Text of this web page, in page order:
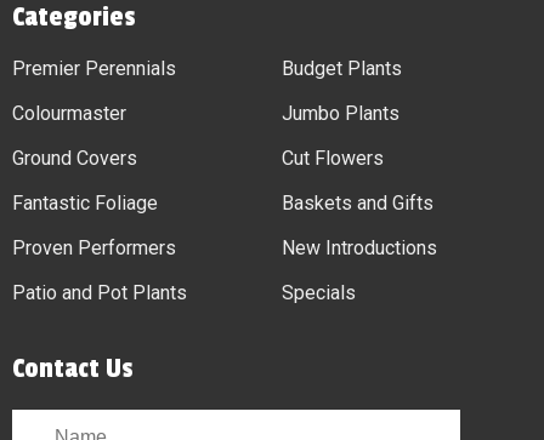
Categories
Premier Perennials
Colourmaster
Ground Covers
Fantastic Foliage
Proven Performers
Patio and Pot Plants
Budget Plants
Jumbo Plants
Cut Flowers
Baskets and Gifts
New Introductions
Specials
Contact Us